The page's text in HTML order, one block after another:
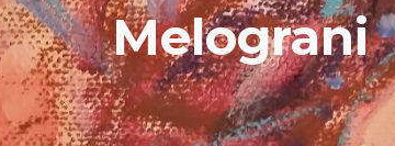
Melograni